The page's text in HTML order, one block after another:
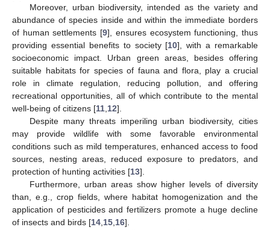
Moreover, urban biodiversity, intended as the variety and
abundance of species inside and within the immediate borders
of human settlements [9], ensures ecosystem functioning, thus
providing essential benefits to society [10], with a remarkable
socioeconomic impact. Urban green areas, besides offering
suitable habitats for species of fauna and flora, play a crucial
role in climate regulation, reducing pollution, and offering
recreational opportunities, all of which contribute to the mental
well-being of citizens [11 12].
Despite many threats imperiling urban biodiversity, cities
may provide wildlife with some favorable environmental
conditions such as mild temperatures, enhanced access to food
sources, nesting areas, reduced exposure to predators, and
protection of hunting activities [13].
Furthermore, urban areas show higher levels of diversity
than, e.g., crop fields, where habitat homogenization and the
application of pesticides and fertilizers promote a huge decline
of insects and birds [14 15 16].